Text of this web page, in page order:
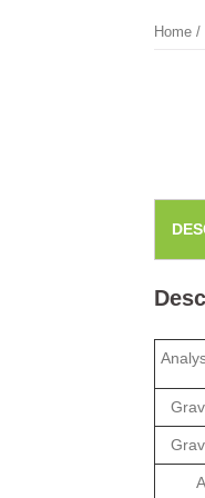
Home /